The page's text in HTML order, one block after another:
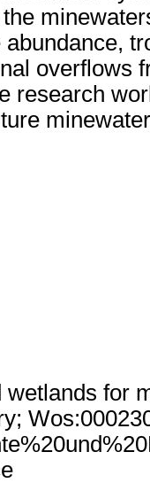
abundance,
overflows
research
for